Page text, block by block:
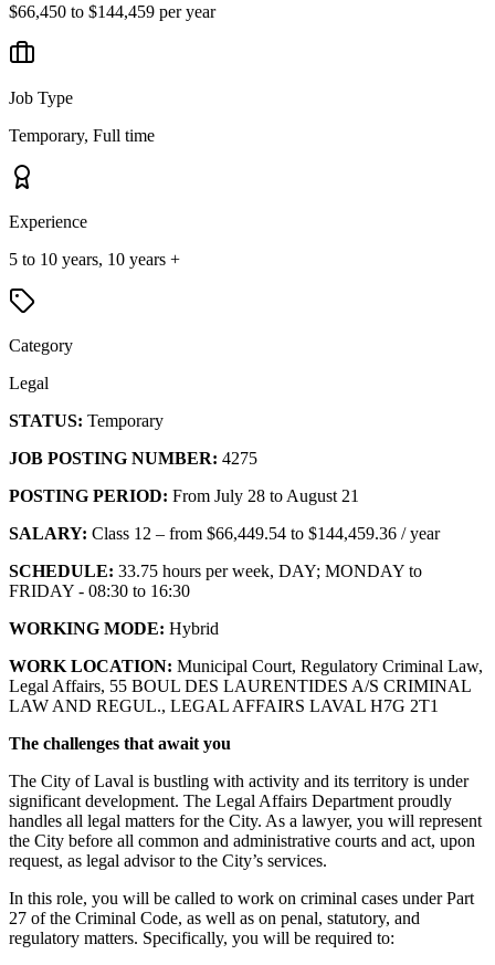
$66,450 to $144,459 per year
Job Type
Temporary, Full time
Experience
5 to 10 years, 10 years +
Category
Legal
STATUS: Temporary
JOB POSTING NUMBER: 4275
POSTING PERIOD: From July 28 to August 21
SALARY: Class 12 – from $66,449.54 to $144,459.36 / year
SCHEDULE: 33.75 hours per week, DAY; MONDAY to
FRIDAY - 08:30 to 16:30
WORKING MODE: Hybrid
WORK LOCATION: Municipal Court, Regulatory Criminal Law,
Legal Affairs, 55 BOUL DES LAURENTIDES A/S CRIMINAL
LAW AND REGUL., LEGAL AFFAIRS LAVAL H7G 2T1
The challenges that await you
The City of Laval is bustling with activity and its territory is under
significant development. The Legal Affairs Department proudly
handles all legal matters for the City. As a lawyer, you will represent
the City before all common and administrative courts and act, upon
request, as legal advisor to the City’s services.
In this role, you will be called to work on criminal cases under Part
27 of the Criminal Code, as well as on penal, statutory, and
regulatory matters. Specifically, you will be required to: